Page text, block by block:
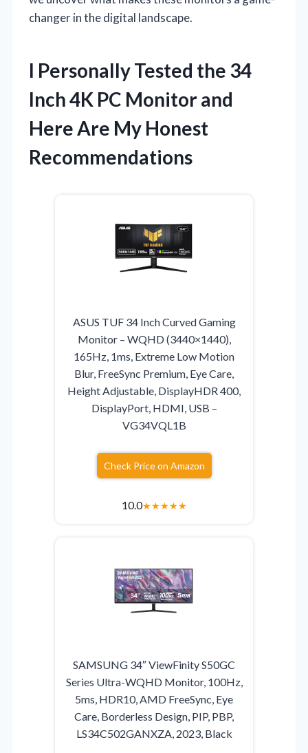
changer in the digital landscape.
I Personally Tested the 34
Inch 4K PC Monitor and
Here Are My Honest
Recommendations
ASUS TUF 34 Inch Curved Gaming
Monitor – WQHD (3440×1440),
165Hz, 1ms, Extreme Low Motion
Blur, FreeSync Premium, Eye Care,
Height Adjustable, DisplayHDR 400,
DisplayPort, HDMI, USB –
VG34VQL1B
Check Price on Amazon
10.0★★★★★
SAMSUNG 34″ ViewFinity S50GC
Series Ultra-WQHD Monitor, 100Hz,
5ms, HDR10, AMD FreeSync, Eye
Care, Borderless Design, PIP, PBP,
LS34C502GANXZA, 2023, Black